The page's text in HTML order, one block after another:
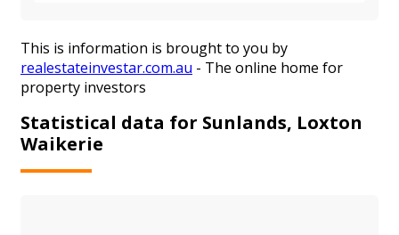
This is information is brought to you by
realestateinvestar.com.au - The online home for
property investors
Statistical data for Sunlands, Loxton
Waikerie